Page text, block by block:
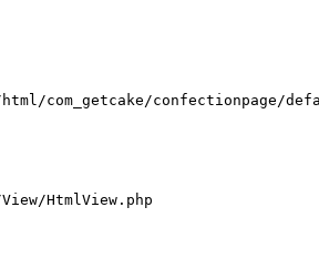
com_getcake/confectionpage/
HtmlView.php